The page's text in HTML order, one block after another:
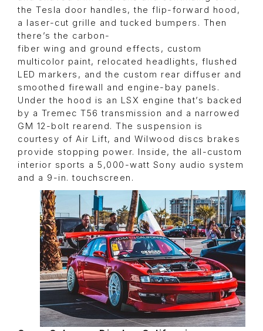
the Tesla door handles, the flip-forward hood,
a laser-cut grille and tucked bumpers. Then
there’s the carbon-
fiber wing and ground effects, custom
multicolor paint, relocated headlights, flushed
LED markers, and the custom rear diffuser and
smoothed firewall and engine-bay panels.
Under the hood is an LSX engine that’s backed
by a Tremec T56 transmission and a narrowed
GM 12-bolt rearend. The suspension is
courtesy of Air Lift, and Wilwood discs brakes
provide stopping power. Inside, the all-custom
interior sports a 5,000-watt Sony audio system
and a 9-in. touchscreen.